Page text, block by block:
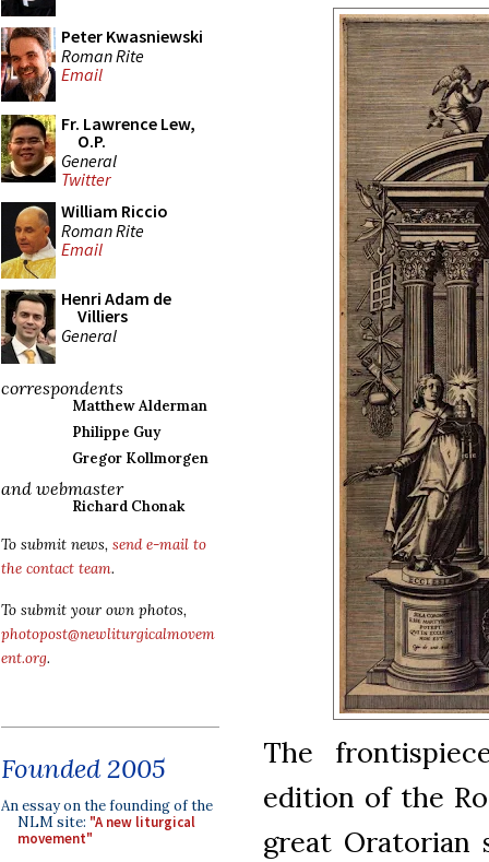
Peter Kwasniewski
Roman Rite
Email
Fr. Lawrence Lew,
O.P.
General
Twitter
William Riccio
Roman Rite
Email
Henri Adam de
Villiers
General
correspondents
Matthew Alderman
Philippe Guy
Gregor Kollmorgen
and webmaster
Richard Chonak
To submit news, send e-mail to
the contact team.
To submit your own photos,
photopost@newliturgicalmovem
ent.org.
Founded 2005
An essay on the founding of the
NLM site: "A new liturgical
movement"
The
edition of the
great Oratorian